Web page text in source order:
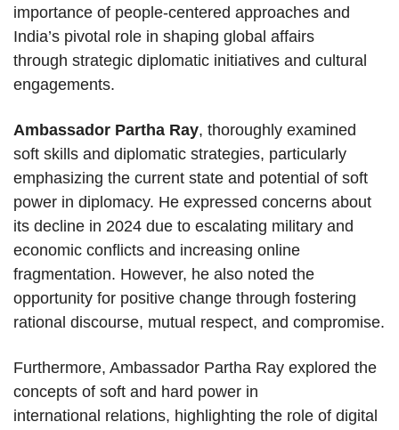
importance of people-centered approaches and
India’s pivotal role in shaping global affairs
through strategic diplomatic initiatives and cultural
engagements.
Ambassador Partha Ray, thoroughly examined
soft skills and diplomatic strategies, particularly
emphasizing the current state and potential of soft
power in diplomacy. He expressed concerns about
its decline in 2024 due to escalating military and
economic conflicts and increasing online
fragmentation. However, he also noted the
opportunity for positive change through fostering
rational discourse, mutual respect, and compromise.
Furthermore, Ambassador Partha Ray explored the
concepts of soft and hard power in
international relations, highlighting the role of digital